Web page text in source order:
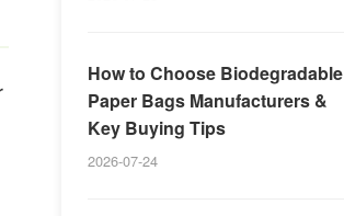
How to Choose Biodegradable
Paper Bags Manufacturers &
Key Buying Tips
2026-07-24